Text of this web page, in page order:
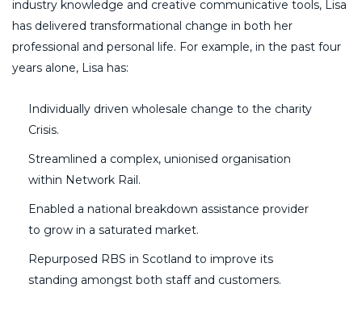
industry knowledge and creative communicative tools, Lisa
has delivered transformational change in both her
professional and personal life. For example, in the past four
years alone, Lisa has:
Individually driven wholesale change to the charity
Crisis.
Streamlined a complex, unionised organisation
within Network Rail.
Enabled a national breakdown assistance provider
to grow in a saturated market.
Repurposed RBS in Scotland to improve its
standing amongst both staff and customers.